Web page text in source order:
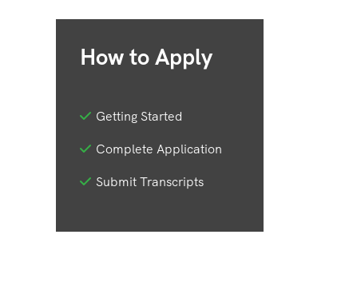
How to Apply
Getting Started
Complete Application
Submit Transcripts